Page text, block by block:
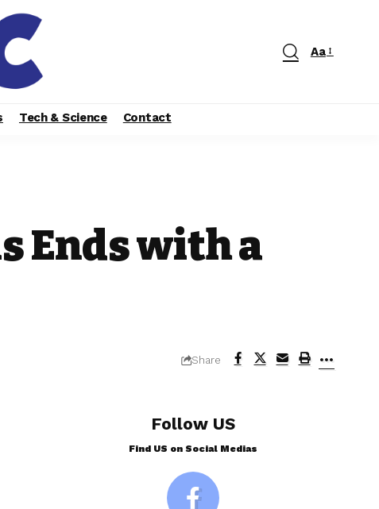
Aa
Tech & Science Contact
Ends with a
Share
Follow US
Find US on Social Medias